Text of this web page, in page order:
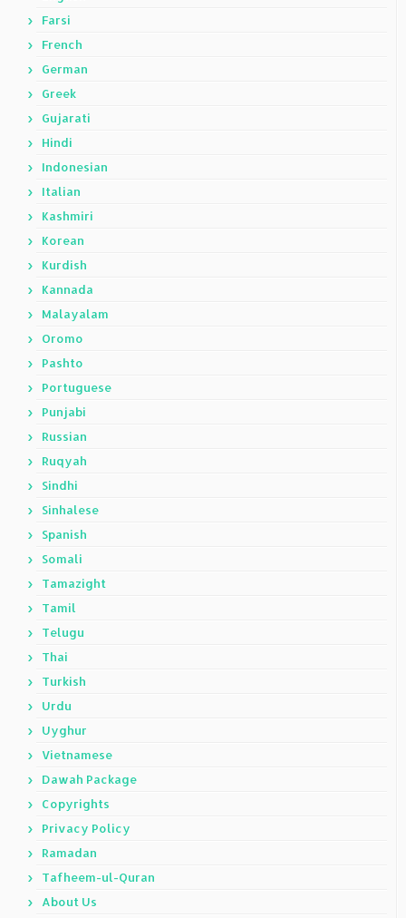
Farsi
French
German
Greek
Gujarati
Hindi
Indonesian
Italian
Kashmiri
Korean
Kurdish
Kannada
Malayalam
Oromo
Pashto
Portuguese
Punjabi
Russian
Ruqyah
Sindhi
Sinhalese
Spanish
Somali
Tamazight
Tamil
Telugu
Thai
Turkish
Urdu
Uyghur
Vietnamese
Dawah Package
Copyrights
Privacy Policy
Ramadan
Tafheem-ul-Quran
About Us